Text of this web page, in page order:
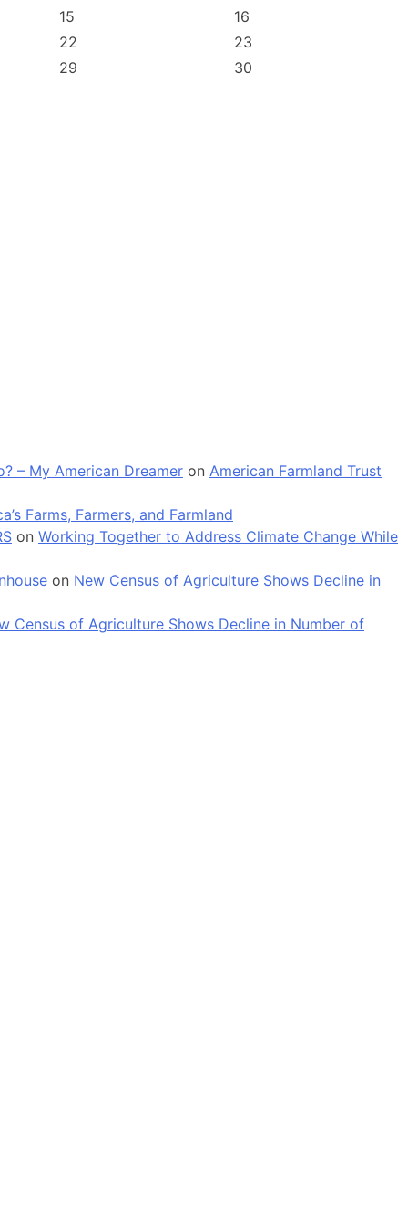
15
16
22
23
29
30
– My American Dreamer on American Farmland Trust
Farms, Farmers, and Farmland
on Working Together to Address Climate Change While
on New Census of Agriculture Shows Decline in
Census of Agriculture Shows Decline in Number of